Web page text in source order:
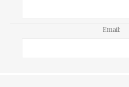
Email: